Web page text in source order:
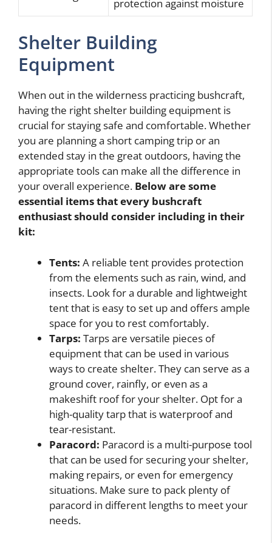
protection against moisture
Shelter Building
Equipment
When out in the wilderness practicing bushcraft,
having the right shelter building equipment is
crucial for staying safe and comfortable. Whether
you are planning a short camping trip or an
extended stay in the great outdoors, having the
appropriate tools can make all the difference in
your overall experience. Below are some
essential items that every bushcraft
enthusiast should consider including in their
kit:
Tents: A reliable tent provides protection
from the elements such as rain, wind, and
insects. Look for a durable and lightweight
tent that is easy to set up and offers ample
space for you to rest comfortably.
Tarps: Tarps are versatile pieces of
equipment that can be used in various
ways to create shelter. They can serve as a
ground cover, rainfly, or even as a
makeshift roof for your shelter. Opt for a
high-quality tarp that is waterproof and
tear-resistant.
Paracord: Paracord is a multi-purpose tool
that can be used for securing your shelter,
making repairs, or even for emergency
situations. Make sure to pack plenty of
paracord in different lengths to meet your
needs.